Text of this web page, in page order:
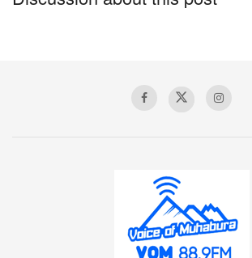
in the Washington area, spending part